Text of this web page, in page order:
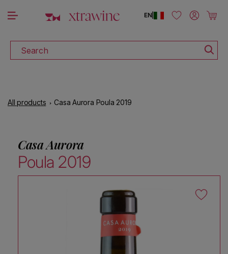
Skip to content
Search
|
EN Log in Cart
All products Casa Aurora Poula 2019
Casa Aurora
Poula 2019
Skip to product information